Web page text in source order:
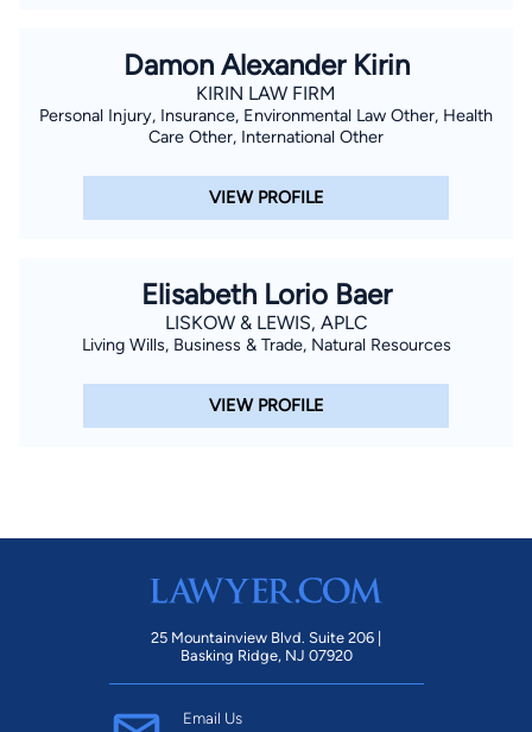
Damon Alexander Kirin
KIRIN LAW FIRM
Personal Injury, Insurance, Environmental Law Other, Health
Care Other, International Other
VIEW PROFILE
Elisabeth Lorio Baer
LISKOW & LEWIS, APLC
Living Wills, Business & Trade, Natural Resources
VIEW PROFILE
25 Mountainview Blvd. Suite 206 |
Basking Ridge, NJ 07920
Email Us